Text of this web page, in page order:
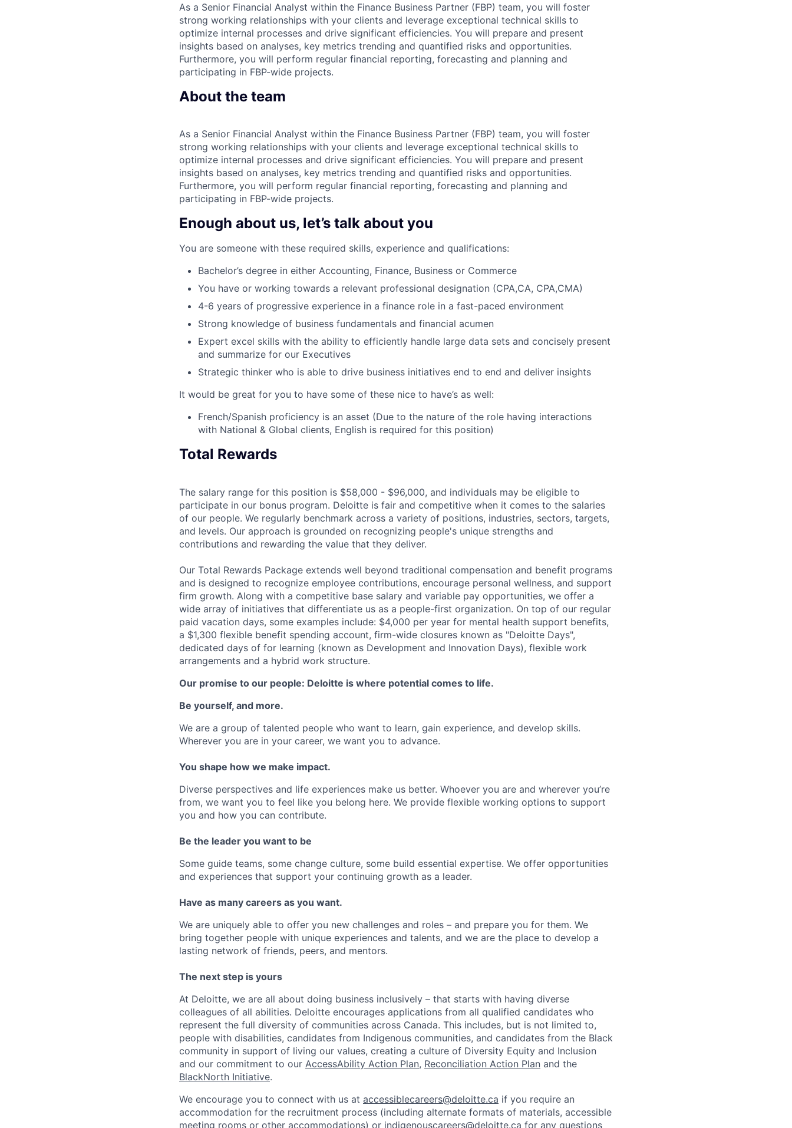
As a Senior Financial Analyst within the Finance Business Partner (FBP) team, you will foster
strong working relationships with your clients and leverage exceptional technical skills to
optimize internal processes and drive significant efficiencies. You will prepare and present
insights based on analyses, key metrics trending and quantified risks and opportunities.
Furthermore, you will perform regular financial reporting, forecasting and planning and
participating in FBP-wide projects.
About the team
As a Senior Financial Analyst within the Finance Business Partner (FBP) team, you will foster
strong working relationships with your clients and leverage exceptional technical skills to
optimize internal processes and drive significant efficiencies. You will prepare and present
insights based on analyses, key metrics trending and quantified risks and opportunities.
Furthermore, you will perform regular financial reporting, forecasting and planning and
participating in FBP-wide projects.
Enough about us, let’s talk about you
You are someone with these required skills, experience and qualifications:
Bachelor’s degree in either Accounting, Finance, Business or Commerce
You have or working towards a relevant professional designation (CPA,CA, CPA,CMA)
4-6 years of progressive experience in a finance role in a fast-paced environment
Strong knowledge of business fundamentals and financial acumen
Expert excel skills with the ability to efficiently handle large data sets and concisely present
and summarize for our Executives
Strategic thinker who is able to drive business initiatives end to end and deliver insights
It would be great for you to have some of these nice to have’s as well:
French/Spanish proficiency is an asset (Due to the nature of the role having interactions
with National & Global clients, English is required for this position)
Total Rewards
The salary range for this position is $58,000 - $96,000, and individuals may be eligible to
participate in our bonus program. Deloitte is fair and competitive when it comes to the salaries
of our people. We regularly benchmark across a variety of positions, industries, sectors, targets,
and levels. Our approach is grounded on recognizing people's unique strengths and
contributions and rewarding the value that they deliver.
Our Total Rewards Package extends well beyond traditional compensation and benefit programs
and is designed to recognize employee contributions, encourage personal wellness, and support
firm growth. Along with a competitive base salary and variable pay opportunities, we offer a
wide array of initiatives that differentiate us as a people-first organization. On top of our regular
paid vacation days, some examples include: $4,000 per year for mental health support benefits,
a $1,300 flexible benefit spending account, firm-wide closures known as "Deloitte Days",
dedicated days of for learning (known as Development and Innovation Days), flexible work
arrangements and a hybrid work structure.
Our promise to our people: Deloitte is where potential comes to life.
Be yourself, and more.
We are a group of talented people who want to learn, gain experience, and develop skills.
Wherever you are in your career, we want you to advance.
You shape how we make impact.
Diverse perspectives and life experiences make us better. Whoever you are and wherever you’re
from, we want you to feel like you belong here. We provide flexible working options to support
you and how you can contribute.
Be the leader you want to be
Some guide teams, some change culture, some build essential expertise. We offer opportunities
and experiences that support your continuing growth as a leader.
Have as many careers as you want.
We are uniquely able to offer you new challenges and roles – and prepare you for them. We
bring together people with unique experiences and talents, and we are the place to develop a
lasting network of friends, peers, and mentors.
The next step is yours
At Deloitte, we are all about doing business inclusively – that starts with having diverse
colleagues of all abilities. Deloitte encourages applications from all qualified candidates who
represent the full diversity of communities across Canada. This includes, but is not limited to,
people with disabilities, candidates from Indigenous communities, and candidates from the Black
community in support of living our values, creating a culture of Diversity Equity and Inclusion
and our commitment to our AccessAbility Action Plan, Reconciliation Action Plan and the
BlackNorth Initiative.
We encourage you to connect with us at accessiblecareers@deloitte.ca if you require an
accommodation for the recruitment process (including alternate formats of materials, accessible
meeting rooms or other accommodations) or indigenouscareers@deloitte.ca for any questions